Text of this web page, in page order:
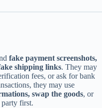
fake payment screenshots,
shipping links. They may
fees, or ask for bank
they may use
swap the goods, or
party first.